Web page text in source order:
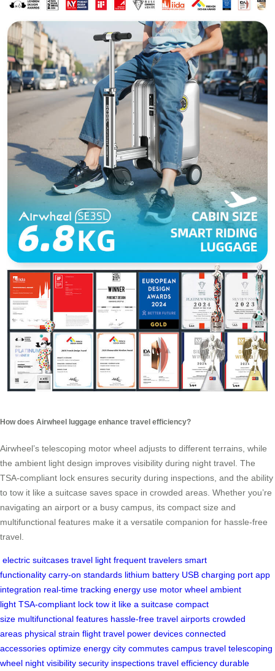
How does Airwheel luggage enhance travel efficiency?
Airwheel’s telescoping motor wheel adjusts to different terrains, while
the ambient light design improves visibility during night travel. The
TSA-compliant lock ensures security during inspections, and the ability
to tow it like a suitcase saves space in crowded areas. Whether you’re
navigating an airport or a busy campus, its compact size and
multifunctional features make it a versatile companion for hassle-free
travel.
electric suitcases travel light frequent travelers smart
functionality carry-on standards lithium battery USB charging port app
integration real-time tracking energy use motor wheel ambient
light TSA-compliant lock tow it like a suitcase compact
size multifunctional features hassle-free travel airports crowded
areas physical strain flight travel power devices connected
accessories optimize energy city commutes campus travel telescoping
wheel night visibility security inspections travel efficiency durable